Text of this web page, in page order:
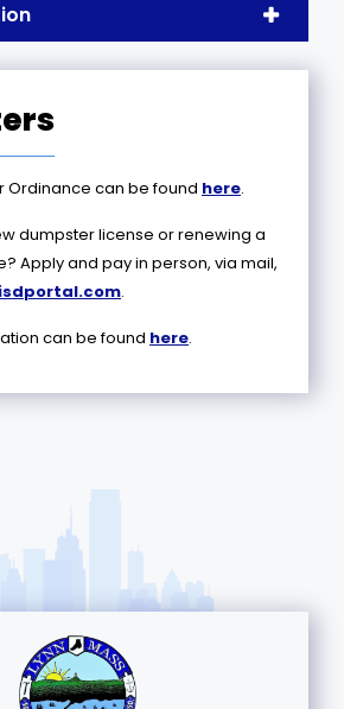
Ordinance can be found here.
dumpster license or renewing a
Apply and pay in person, via mail,
.
can be found here.